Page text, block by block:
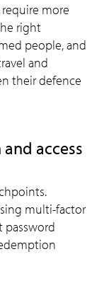
more
right
people, and
and
their defence
access
multi-factor
password